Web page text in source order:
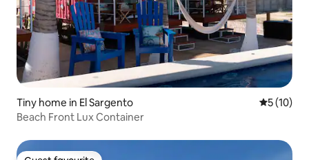
Tiny home in El Sargento 5 out of 5
5 (10)
Beach Front Lux Container